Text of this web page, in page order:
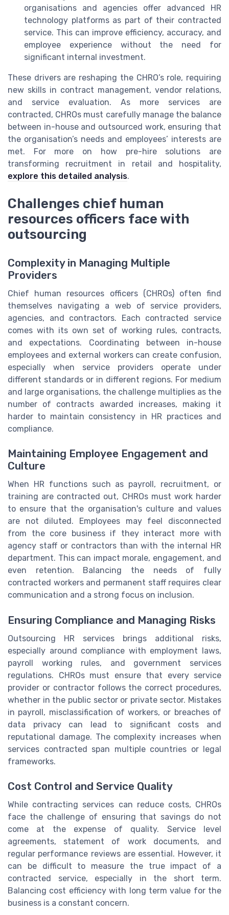
organisations and agencies offer advanced HR
technology platforms as part of their contracted
service. This can improve efficiency, accuracy, and
employee experience without the need for
significant internal investment.
These drivers are reshaping the CHRO’s role, requiring
new skills in contract management, vendor relations,
and service evaluation. As more services are
contracted, CHROs must carefully manage the balance
between in-house and outsourced work, ensuring that
the organisation’s needs and employees’ interests are
met. For more on how pre-hire solutions are
transforming recruitment in retail and hospitality,
explore this detailed analysis.
Challenges chief human
resources officers face with
outsourcing
Complexity in Managing Multiple
Providers
Chief human resources officers (CHROs) often find
themselves navigating a web of service providers,
agencies, and contractors. Each contracted service
comes with its own set of working rules, contracts,
and expectations. Coordinating between in-house
employees and external workers can create confusion,
especially when service providers operate under
different standards or in different regions. For medium
and large organisations, the challenge multiplies as the
number of contracts awarded increases, making it
harder to maintain consistency in HR practices and
compliance.
Maintaining Employee Engagement and
Culture
When HR functions such as payroll, recruitment, or
training are contracted out, CHROs must work harder
to ensure that the organisation's culture and values
are not diluted. Employees may feel disconnected
from the core business if they interact more with
agency staff or contractors than with the internal HR
department. This can impact morale, engagement, and
even retention. Balancing the needs of fully
contracted workers and permanent staff requires clear
communication and a strong focus on inclusion.
Ensuring Compliance and Managing Risks
Outsourcing HR services brings additional risks,
especially around compliance with employment laws,
payroll working rules, and government services
regulations. CHROs must ensure that every service
provider or contractor follows the correct procedures,
whether in the public sector or private sector. Mistakes
in payroll, misclassification of workers, or breaches of
data privacy can lead to significant costs and
reputational damage. The complexity increases when
services contracted span multiple countries or legal
frameworks.
Cost Control and Service Quality
While contracting services can reduce costs, CHROs
face the challenge of ensuring that savings do not
come at the expense of quality. Service level
agreements, statement of work documents, and
regular performance reviews are essential. However, it
can be difficult to measure the true impact of a
contracted service, especially in the short term.
Balancing cost efficiency with long term value for the
business is a constant concern.